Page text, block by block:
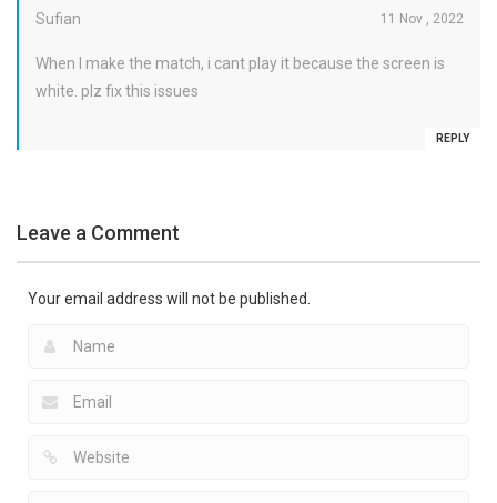
Sufian 11 Nov , 2022
When I make the match, i cant play it because the screen is
white. plz fix this issues
REPLY
Leave a Comment
Your email address will not be published.